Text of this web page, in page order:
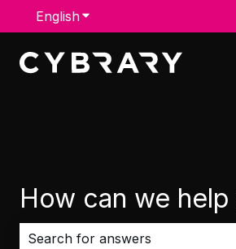
EnglishShow submenu for
How can we help